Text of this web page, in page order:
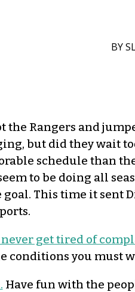
BY
the Rangers and
but did they wait
schedule than
to be doing all
This time it sent
never get tired of
conditions you must
Have fun with the